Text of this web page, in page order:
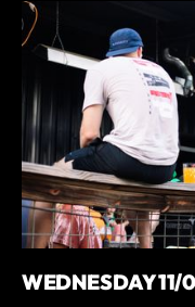
WEDNESDAY 11/